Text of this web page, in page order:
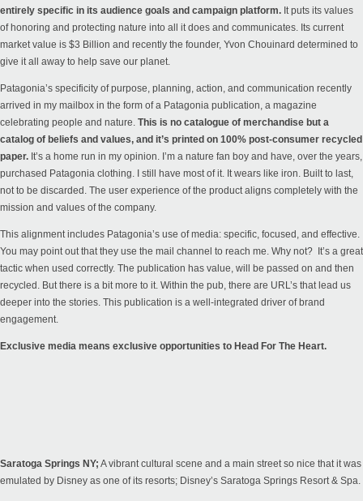
entirely specific in its audience goals and campaign platform. It puts its values
of honoring and protecting nature into all it does and communicates. Its current
market value is $3 Billion and recently the founder, Yvon Chouinard determined to
give it all away to help save our planet.
Patagonia’s specificity of purpose, planning, action, and communication recently
arrived in my mailbox in the form of a Patagonia publication, a magazine
celebrating people and nature. This is no catalogue of merchandise but a
catalog of beliefs and values, and it’s printed on 100% post-consumer recycled
paper. It’s a home run in my opinion. I’m a nature fan boy and have, over the years,
purchased Patagonia clothing. I still have most of it. It wears like iron. Built to last,
not to be discarded. The user experience of the product aligns completely with the
mission and values of the company.
This alignment includes Patagonia’s use of media: specific, focused, and effective.
You may point out that they use the mail channel to reach me. Why not? It’s a great
tactic when used correctly. The publication has value, will be passed on and then
recycled. But there is a bit more to it. Within the pub, there are URL’s that lead us
deeper into the stories. This publication is a well-integrated driver of brand
engagement.
Exclusive media means exclusive opportunities to Head For The Heart.
Saratoga Springs NY; A vibrant cultural scene and a main street so nice that it was
emulated by Disney as one of its resorts; Disney’s Saratoga Springs Resort & Spa.